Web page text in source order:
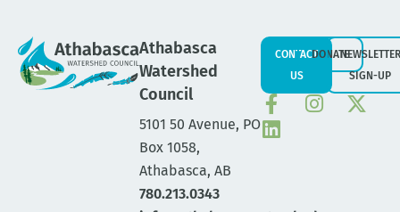
Athabasca
Watershed
Council
5101 50 Avenue, PO
Box 1058,
Athabasca, AB
780.213.0343
CONTACT
US
DONATENEWSLETTER
SIGN-UP